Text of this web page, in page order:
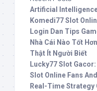
Artificial
Komedi77 Slot
Login Dan Tips
Nhà Cái Nào Tốt
Thật Ít Người Biết
Lucky77 Slot
Slot Online Fans
Real-Time Strategy